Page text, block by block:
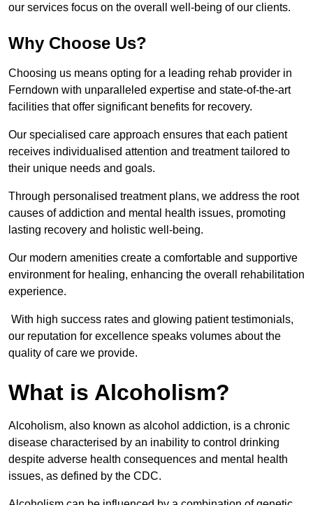
our services focus on the overall well-being of our clients.
Why Choose Us?
Choosing us means opting for a leading rehab provider in
Ferndown with unparalleled expertise and state-of-the-art
facilities that offer significant benefits for recovery.
Our specialised care approach ensures that each patient
receives individualised attention and treatment tailored to
their unique needs and goals.
Through personalised treatment plans, we address the root
causes of addiction and mental health issues, promoting
lasting recovery and holistic well-being.
Our modern amenities create a comfortable and supportive
environment for healing, enhancing the overall rehabilitation
experience.
With high success rates and glowing patient testimonials,
our reputation for excellence speaks volumes about the
quality of care we provide.
What is Alcoholism?
Alcoholism, also known as alcohol addiction, is a chronic
disease characterised by an inability to control drinking
despite adverse health consequences and mental health
issues, as defined by the CDC.